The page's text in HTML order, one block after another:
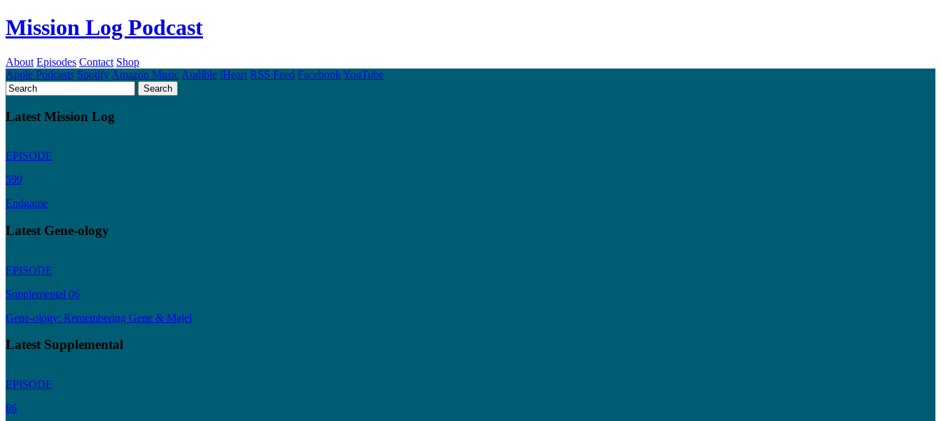
Mission Log Podcast
About Episodes Contact Shop
Apple Podcasts Spotify Amazon Music Audible iHeart RSS Feed FacebookYouTube
Latest Mission Log
EPISODE
599
Endgame
Latest Gene-ology
EPISODE
Supplemental 06
Gene-ology: Remembering Gene & Majel
Latest Supplemental
EPISODE
86